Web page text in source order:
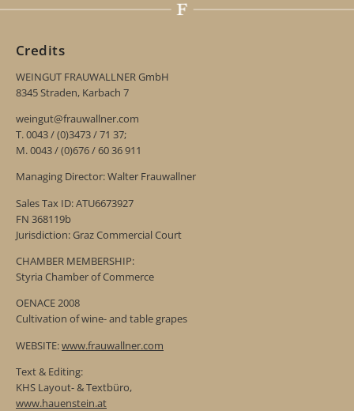
Credits
WEINGUT FRAUWALLNER GmbH
8345 Straden, Karbach 7
weingut@frauwallner.com
T. 0043 / (0)3473 / 71 37;
M. 0043 / (0)676 / 60 36 911
Managing Director: Walter Frauwallner
Sales Tax ID: ATU6673927
FN 368119b
Jurisdiction: Graz Commercial Court
CHAMBER MEMBERSHIP:
Styria Chamber of Commerce
OENACE 2008
Cultivation of wine- and table grapes
WEBSITE:www.frauwallner.com
Text & Editing:
KHS Layout- & Textbüro,
www.hauenstein.at